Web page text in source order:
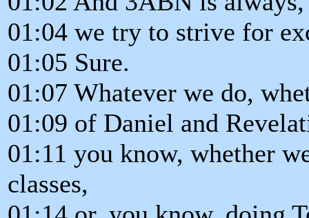
01:04 we try to strive for
01:05 Sure.
01:07 Whatever we do,
01:09 of Daniel and
01:11 you know, whether
classes,